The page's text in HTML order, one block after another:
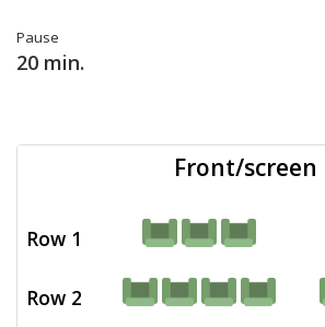
Pause
20 min.
Row 1
Row 2
Front/screen